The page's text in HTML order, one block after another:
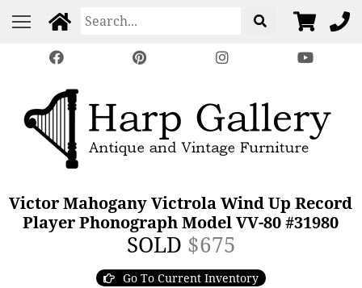
Victor Mahogany Victrola Wind Up Record
Player Phonograph Model VV-80 #31980
SOLD $675
Go To Current Inventory